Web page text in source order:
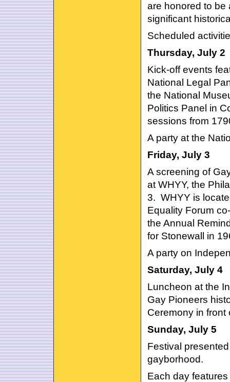
are honored to be
significant
Scheduled
Thursday, July 2
Kick-off events
National Legal
the National
Politics Panel in
sessions from
A party at the
Friday, July 3
A screening of
at WHYY, the
3. WHYY is
Equality Forum
the Annual
for Stonewall in
A party on
Saturday, July 4
Luncheon at the
Gay Pioneers
Ceremony in
Sunday, July 5
Festival
gayborhood.
Each day